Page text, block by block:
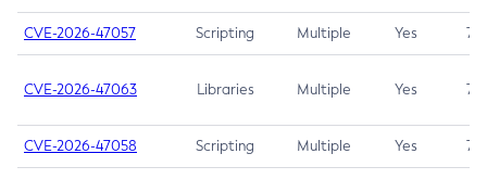
CVE-2026-47057 Scripting Multiple Yes 7.5
CVE-2026-47063 Libraries Multiple Yes 7.5
CVE-2026-47058 Scripting Multiple Yes 7.4